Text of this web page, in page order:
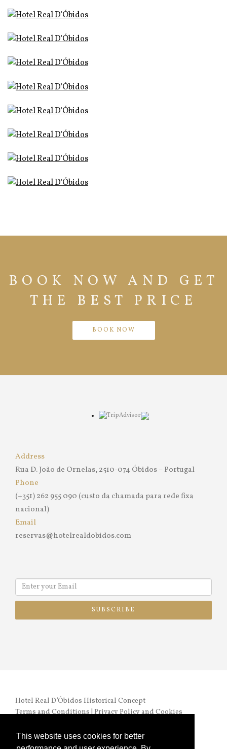
This website uses cookies for better
BOOK NOW AND GET
THE BEST PRICE
BOOK NOW
Address
Rua D. João de Ornelas, 2510-074 Óbidos – Portugal
Phone
(+351) 262 955 090 (custo da chamada para rede fixa
nacional)
Email
reservas@hotelrealdobidos.com
SUBSCRIBE
Hotel Real D’Óbidos Historical Concept
Terms and Conditions|Privacy Policy and Cookies